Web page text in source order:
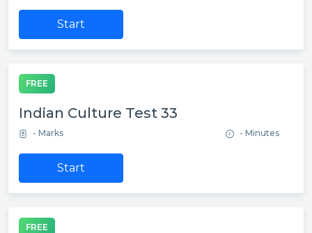
Start
FREE
Indian Culture Test 33
- Marks - Minutes
Start
FREE